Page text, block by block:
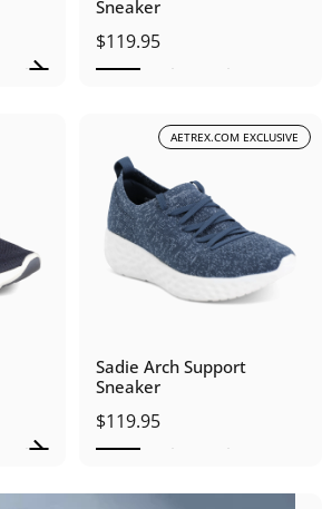
Sneaker
$119.95
AETREX.COM EXCLUSIVE
Sadie Arch Support
Sneaker
$119.95